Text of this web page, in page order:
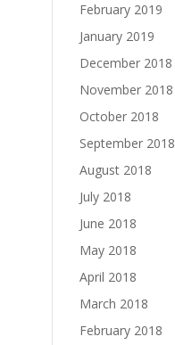
February 2019
January 2019
December 2018
November 2018
October 2018
September 2018
August 2018
July 2018
June 2018
May 2018
April 2018
March 2018
February 2018